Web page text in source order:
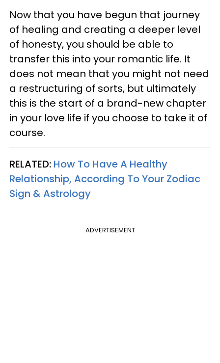
Now that you have begun that journey
of healing and creating a deeper level
of honesty, you should be able to
transfer this into your romantic life. It
does not mean that you might not need
a restructuring of sorts, but ultimately
this is the start of a brand-new chapter
in your love life if you choose to take it of
course.
RELATED: How To Have A Healthy
Relationship, According To Your Zodiac
Sign & Astrology
ADVERTISEMENT